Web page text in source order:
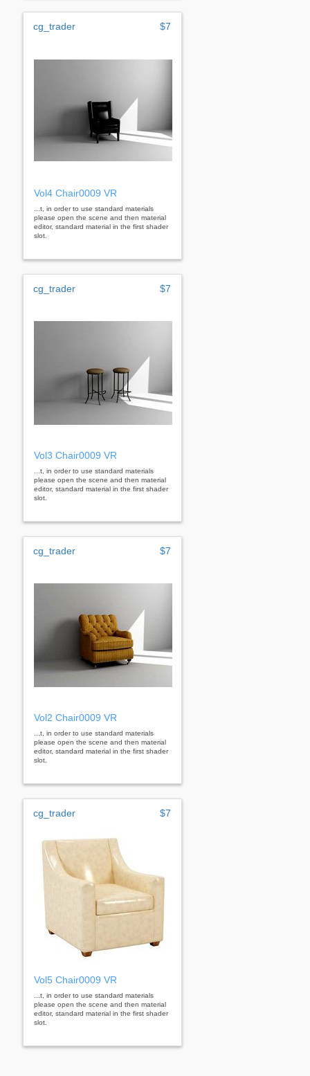
cg_trader $7
Vol4 Chair0009 VR
...t, in order to use standard materials
please open the scene and then material
editor, standard material in the first shader
slot.
cg_trader $7
Vol3 Chair0009 VR
...t, in order to use standard materials
please open the scene and then material
editor, standard material in the first shader
slot.
cg_trader $7
Vol2 Chair0009 VR
...t, in order to use standard materials
please open the scene and then material
editor, standard material in the first shader
slot.
cg_trader $7
Vol5 Chair0009 VR
...t, in order to use standard materials
please open the scene and then material
editor, standard material in the first shader
slot.